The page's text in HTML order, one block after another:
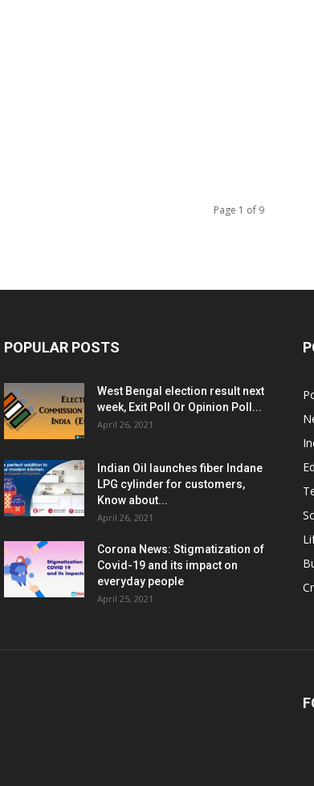
Page 1 of 9
POPULAR POSTS
West Bengal election result next
week, Exit Poll Or Opinion Poll...
April 26, 2021
Indian Oil launches fiber Indane
LPG cylinder for customers,
Know about...
April 26, 2021
Corona News: Stigmatization of
Covid-19 and its impact on
everyday people
April 25, 2021